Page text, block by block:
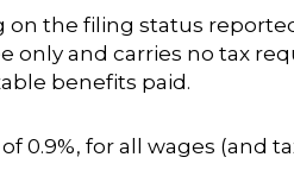
the filing status
only and carries no tax
benefits paid.
0.9%, for all wages (and